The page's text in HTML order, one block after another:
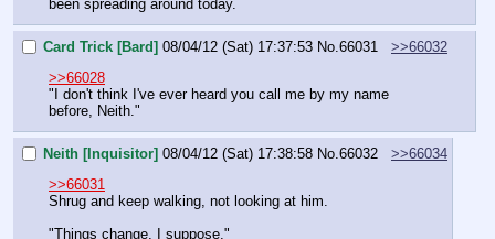
been spreading around today.
Card Trick [Bard] 08/04/12 (Sat) 17:37:53 No. 66031
>>66032
>>66028
"I don't think I've ever heard you call me by my name
before, Neith."
Neith [Inquisitor] 08/04/12 (Sat) 17:38:58 No. 66032
>>66034
>>66031
Shrug and keep walking, not looking at him.
"Things change, I suppose."